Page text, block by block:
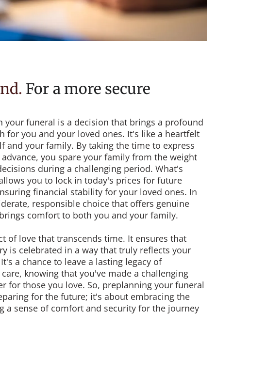
. For a more secure
your funeral is a decision that brings a profound
for you and your loved ones. It's like a heartfelt
and your family. By taking the time to express
you spare your family from the weight
during a challenging period. What's
you to lock in today's prices for future
financial stability for your loved ones. In
responsible choice that offers genuine
comfort to both you and your family.
of love that transcends time. It ensures that
is celebrated in a way that truly reflects your
a chance to leave a lasting legacy of
knowing that you've made a challenging
for those you love. So, preplanning your funeral
for the future; it's about embracing the
a sense of comfort and security for the journey